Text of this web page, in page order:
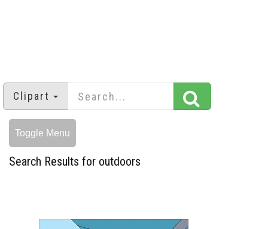
Clipart
Toggle Menu
Search Results for outdoors